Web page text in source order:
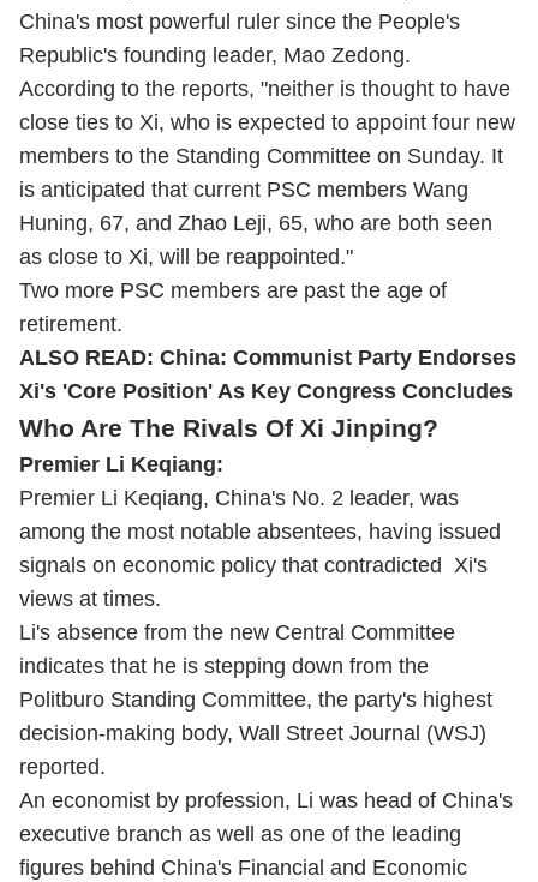
China's most powerful ruler since the People's
Republic's founding leader, Mao Zedong.
According to the reports, "neither is thought to have
close ties to Xi, who is expected to appoint four new
members to the Standing Committee on Sunday. It
is anticipated that current PSC members Wang
Huning, 67, and Zhao Leji, 65, who are both seen
as close to Xi, will be reappointed."
Two more PSC members are past the age of
retirement.
ALSO READ: China: Communist Party Endorses
Xi's 'Core Position' As Key Congress Concludes
Who Are The Rivals Of Xi Jinping?
Premier Li Keqiang:
Premier Li Keqiang, China's No. 2 leader, was
among the most notable absentees, having issued
signals on economic policy that contradicted Xi's
views at times.
Li's absence from the new Central Committee
indicates that he is stepping down from the
Politburo Standing Committee, the party's highest
decision-making body, Wall Street Journal (WSJ)
reported.
An economist by profession, Li was head of China's
executive branch as well as one of the leading
figures behind China's Financial and Economic